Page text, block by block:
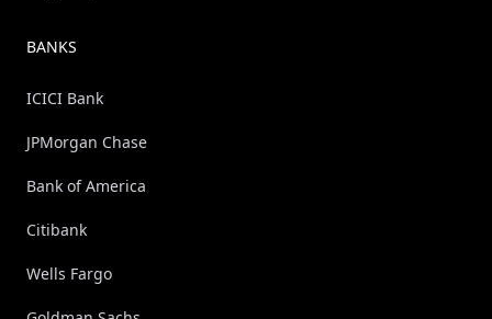
BANKS
ICICI Bank
JPMorgan Chase
Bank of America
Citibank
Wells Fargo